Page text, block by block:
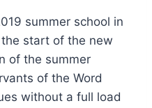
summer school in
start of the new
of the summer
of the Word
without a full load